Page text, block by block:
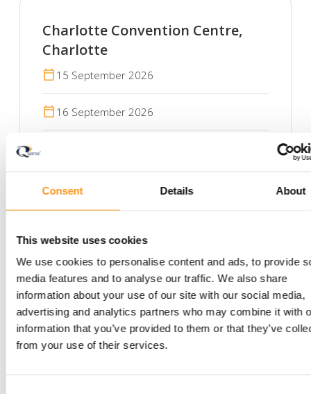
Consent Details About
This website uses cookies
We use cookies to personalise content and ads, to provide
media features and to analyse our traffic. We also share
information about your use of our site with our social media,
advertising and analytics partners who may combine it with
information that you’ve provided to them or that they’ve
from your use of their services.
Charlotte Convention Centre,
Charlotte
calendar_today 15 September 2026
calendar_today 16 September 2026
Newsletter
Stay informed with